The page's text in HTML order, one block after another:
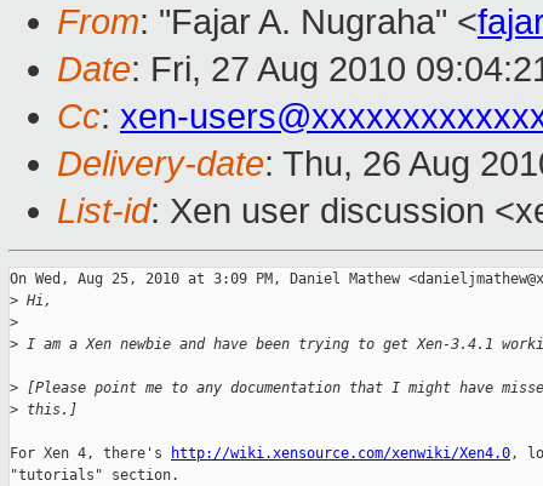
From: "Fajar A. Nugraha" <
Date: Fri, 27 Aug 2010
Cc: xen-
Delivery-date: Thu, 26 Aug
List-id: Xen user discussion
On Wed, Aug 25, 2010 at 3:09 PM, Daniel Mathew
> Hi,
>
> I am a Xen newbie and have been trying to get Xen-3.4.1
> [Please point me to any documentation that I might have
> this.]
For Xen 4, there's http://wiki.xensource.com/xenwiki/Xen4.0,
"tutorials" section.